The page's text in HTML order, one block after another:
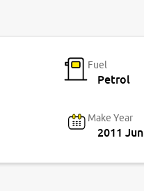
Fuel
Petrol
Make Year
2011 Jun